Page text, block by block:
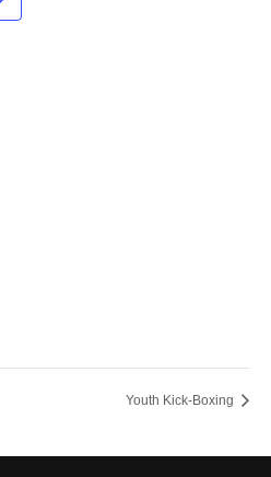
Youth Kick-Boxing